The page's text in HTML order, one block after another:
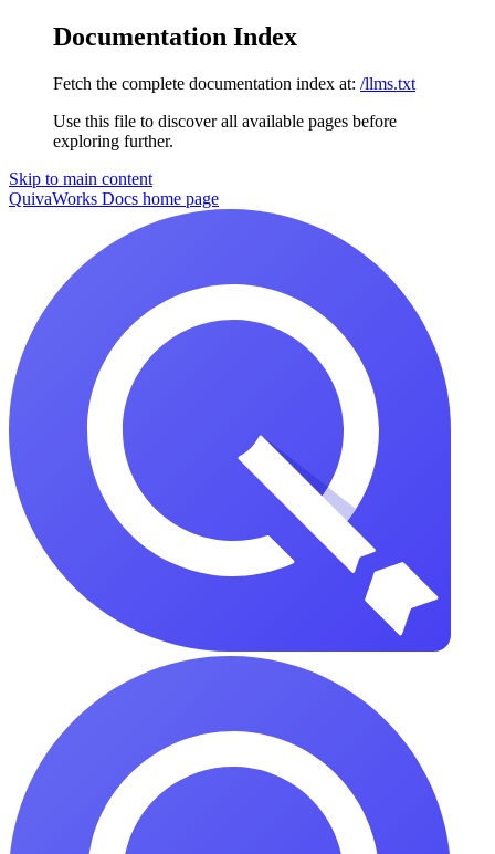
Documentation Index
Fetch the complete documentation index at: /llms.txt
Use this file to discover all available pages before
exploring further.
Skip to main content
QuivaWorks Docs home page